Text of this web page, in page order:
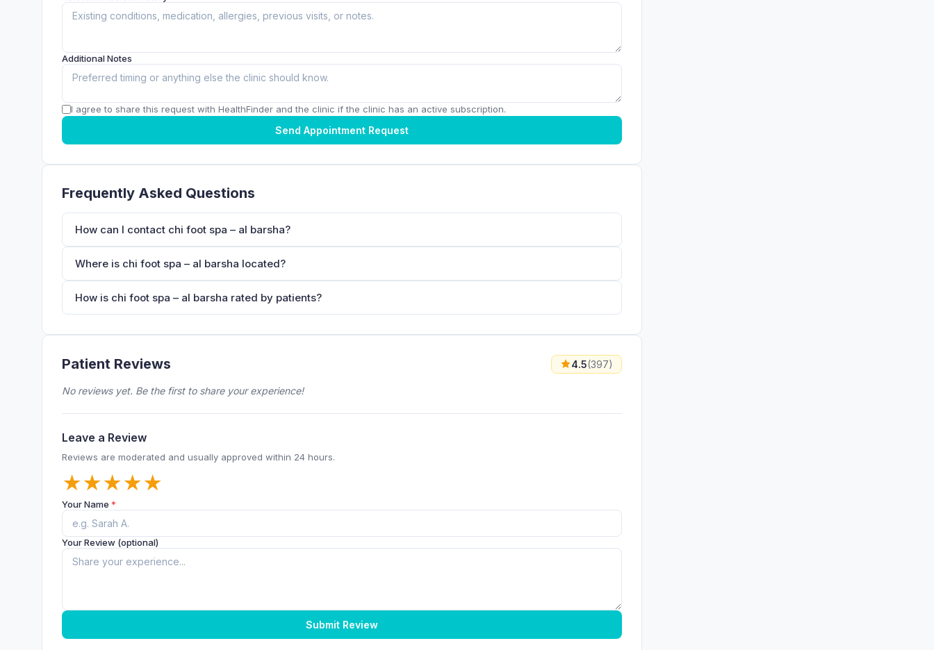
Additional Notes
I agree to share this request with HealthFinder and the clinic if the clinic has an active subscription.
Send Appointment Request
Frequently Asked Questions
How can I contact chi foot spa – al barsha?
Where is chi foot spa – al barsha located?
How is chi foot spa – al barsha rated by patients?
Patient Reviews 4.5(397)
No reviews yet. Be the first to share your experience!
Leave a Review
Reviews are moderated and usually approved within 24 hours.
★
★
★
★
★
Your Name *
Your Review (optional)
Submit Review